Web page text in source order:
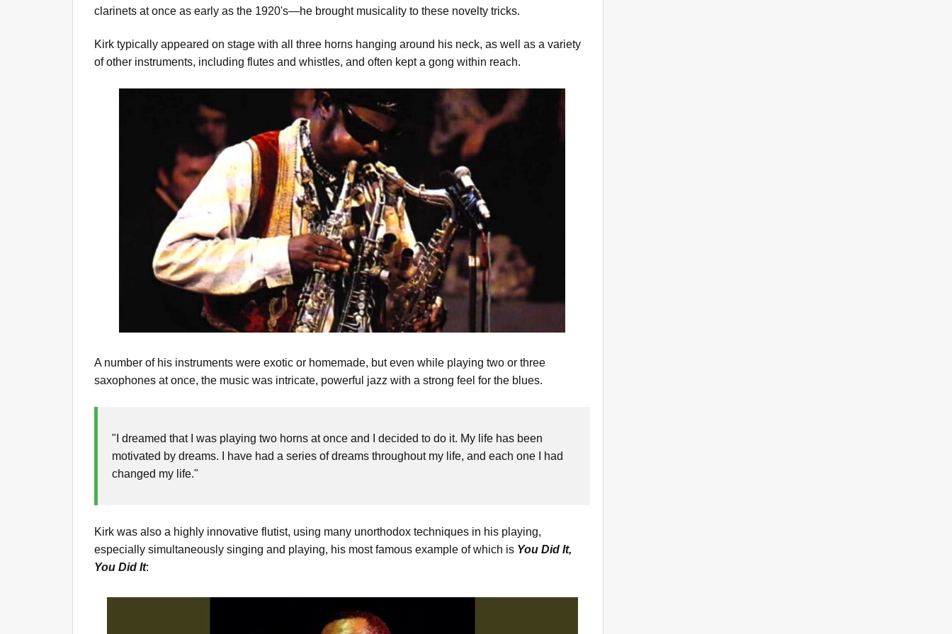
clarinets at once as early as the 1920's—he brought musicality to these novelty tricks.
Kirk typically appeared on stage with all three horns hanging around his neck, as well as a variety
of other instruments, including flutes and whistles, and often kept a gong within reach.
A number of his instruments were exotic or homemade, but even while playing two or three
saxophones at once, the music was intricate, powerful jazz with a strong feel for the blues.
"I dreamed that I was playing two horns at once and I decided to do it. My life has been
motivated by dreams. I have had a series of dreams throughout my life, and each one I had
changed my life."
Kirk was also a highly innovative flutist, using many unorthodox techniques in his playing,
especially simultaneously singing and playing, his most famous example of which is You Did It,
You Did It: